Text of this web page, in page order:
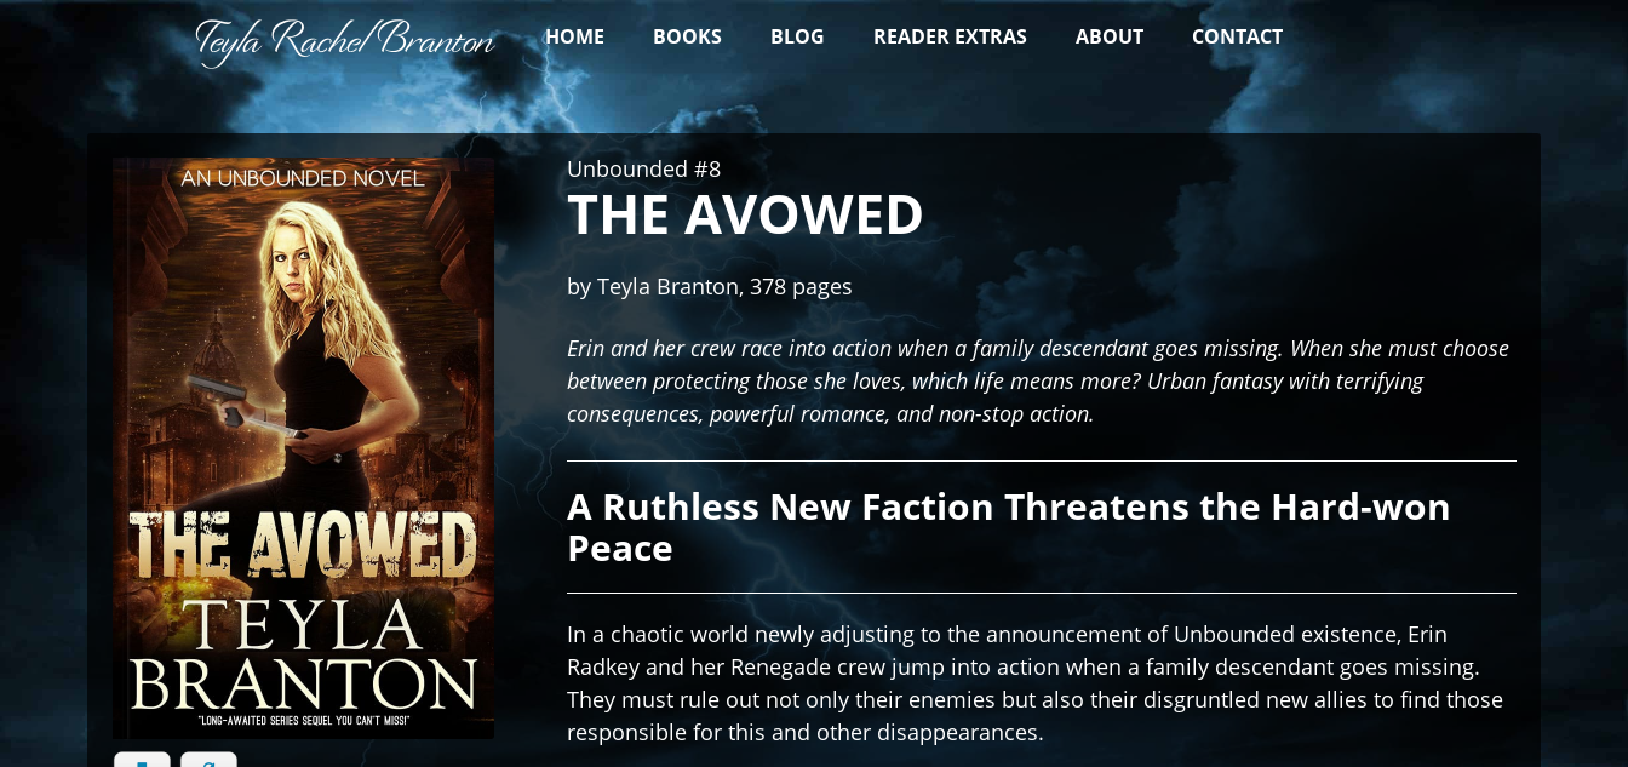
Teyla Rachel Branton HOME BOOKS BLOG READER EXTRAS ABOUT CONTACT
Unbounded #8
THE AVOWED
by Teyla Branton, 378 pages
Erin and her crew race into action when a family descendant goes missing. When she must choose
between protecting those she loves, which life means more? Urban fantasy with terrifying
consequences, powerful romance, and non-stop action.
A Ruthless New Faction Threatens the Hard-won
Peace
In a chaotic world newly adjusting to the announcement of Unbounded existence, Erin
Radkey and her Renegade crew jump into action when a family descendant goes missing.
They must rule out not only their enemies but also their disgruntled new allies to find those
responsible for this and other disappearances.